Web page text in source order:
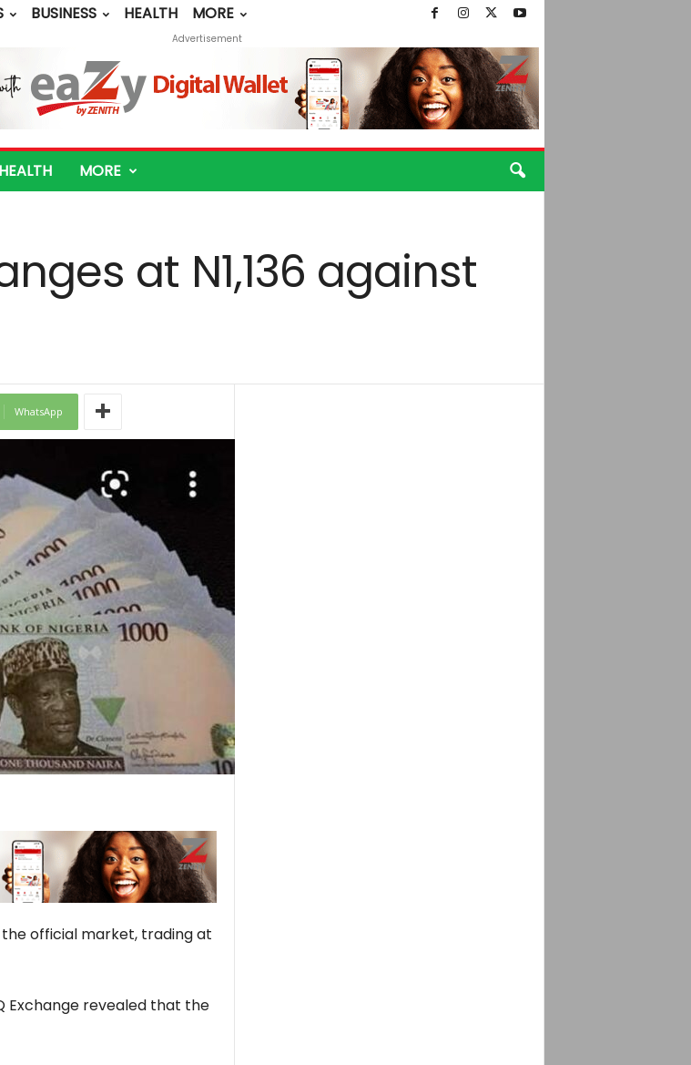
BUSINESS HEALTH
MORE
Advertisement
HEALTH MORE
at N1,136 against
WhatsApp
the official market, trading at
Exchange revealed that the